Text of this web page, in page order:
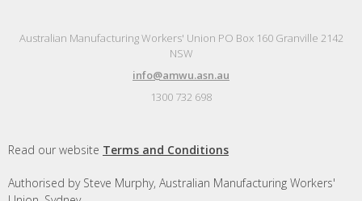
Australian Manufacturing Workers' Union PO Box 160 Granville 2142
NSW
info@amwu.asn.au
1300 732 698
Read our website Terms and Conditions
Authorised by Steve Murphy, Australian Manufacturing Workers'